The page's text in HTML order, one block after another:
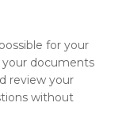
for your
your documents
review your
without